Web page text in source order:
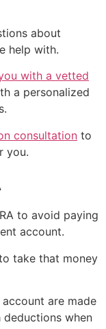
about
help with.
with a vetted
a personalized
consultation to
you.
to avoid paying
account.
take that money
are made
when